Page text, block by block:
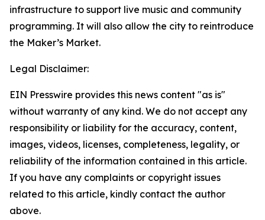
infrastructure to support live music and community
programming. It will also allow the city to reintroduce
the Maker’s Market.
Legal Disclaimer:
EIN Presswire provides this news content "as is"
without warranty of any kind. We do not accept any
responsibility or liability for the accuracy, content,
images, videos, licenses, completeness, legality, or
reliability of the information contained in this article.
If you have any complaints or copyright issues
related to this article, kindly contact the author
above.